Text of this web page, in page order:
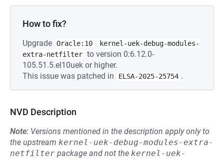
How to fix?
Upgrade Oracle:10
kernel-uek-debug-modules-
extra-netfilter to version 0:6.12.0-
105.51.5.el10uek or higher.
This issue was patched in
ELSA-2025-25754 .
NVD Description
Note: Versions mentioned in the description apply only to
the upstream kernel-uek-debug-modules-extra-
netfilter package and not the kernel-uek-